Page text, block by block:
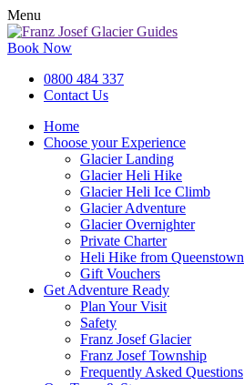
Menu
Book Now
0800 484 337
Contact Us
Home
Choose your Experience
Glacier Landing
Glacier Heli Hike
Glacier Heli Ice Climb
Glacier Adventure
Glacier Overnighter
Private Charter
Heli Hike from Queenstown
Gift Vouchers
Get Adventure Ready
Plan Your Visit
Safety
Franz Josef Glacier
Franz Josef Township
Frequently Asked Questions